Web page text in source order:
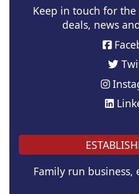
Keep in touch for
deals, news
Family run business,